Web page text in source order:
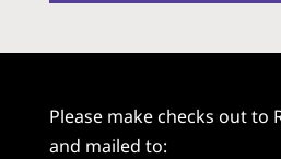
Please make checks out to
and mailed to: